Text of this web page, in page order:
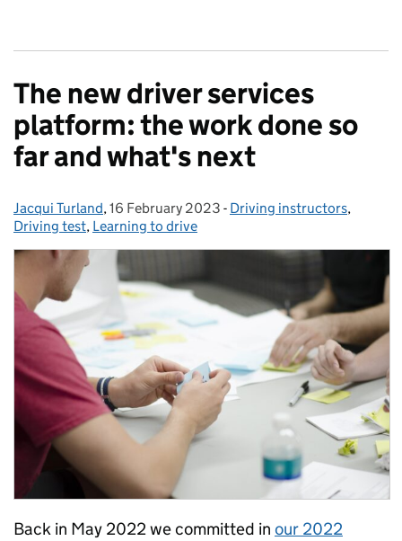
The new driver services
platform: the work done so
far and what's next
Posted by:
Jacqui Turland, Posted on:
16 February 2023 - Categories:
Driving instructors,
Driving test, Learning to drive
Back in May 2022 we committed in our 2022